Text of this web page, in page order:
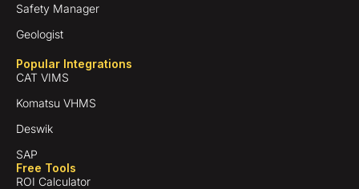
Safety Manager
Geologist
Popular Integrations
CAT VIMS
Komatsu VHMS
Deswik
SAP
Free Tools
ROI Calculator